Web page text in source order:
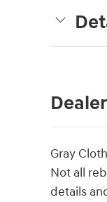
Gray
Not all
details